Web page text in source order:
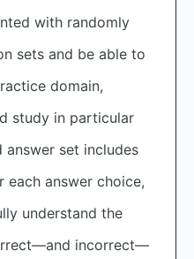
with randomly
sets and be able to
domain,
study in particular
answer set includes
answer choice,
understand the
incorrect—